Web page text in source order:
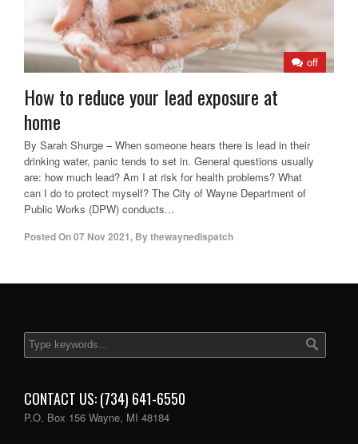
off
How to reduce your lead exposure at
home
By Sarah Shurge – When someone hears there is lead in their
drinking water, panic tends to set in. General questions usually
are: how much lead? Am I at risk for health problems? What
can I do to protect myself? The City of Wayne Department of
Public Works (DPW) conducts...
Posted On07 Nov 2021, Bythewaynedispatch
CONTACT US: (734) 641-6550
P.O. Box 156 Wayne, MI 48184